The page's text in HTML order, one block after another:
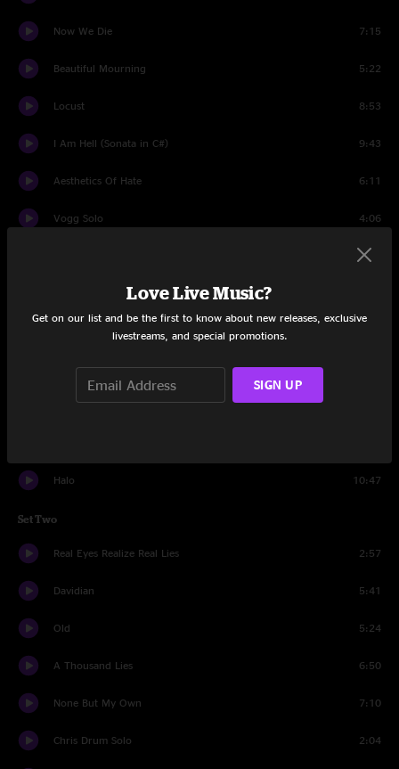
Now We Die 7:15
Beautiful Mourning 5:22
Locust 8:53
I Am Hell (Sonata in C#) 9:43
Aesthetics Of Hate 6:11
Vogg Solo 4:06
7:19
Darkness Within Main
From This Day
Ten Ton Hammer
Halo 10:47
Set Two
Real Eyes Realize Real Lies 2:57
Davidian 5:41
Old 5:24
A Thousand Lies 6:50
None But My Own 7:10
Chris Drum Solo 2:04
Love Live Music?
Get on our list and be the first to know about new releases, exclusive
livestreams, and special promotions.
SIGN UP